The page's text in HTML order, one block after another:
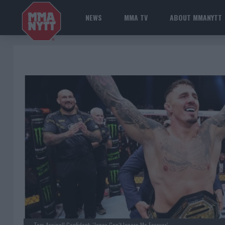
NEWS MMA TV ABOUT MMANYTT